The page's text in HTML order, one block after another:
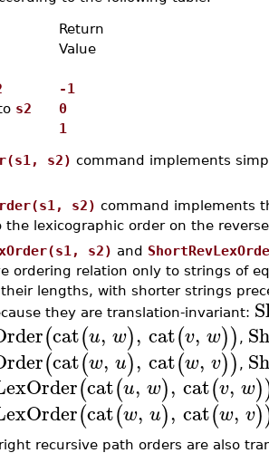
Return
Value
-1
s2
0
1
s2) command implements
s2) command implements
the lexicographic order on the
s2) and
ordering relation only to strings of
lengths, with shorter strings
they are translation-invariant:
(cat(u, w), cat(v, w)) ,
(cat(w, u), cat(w, v)) ,
(cat(u, w), cat(v, w)
(cat(w, u), cat(w, v)
recursive path orders are also